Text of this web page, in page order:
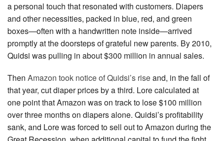
a personal touch that resonated with customers. Diapers
and other necessities, packed in blue, red, and green
boxes—often with a hand­written note inside—arrived
promptly at the doorsteps of grateful new parents. By 2010,
Quidsi was pulling in about $300 million in annual sales.
Then Amazon took notice of Quidsi’s riseand, in the fall of
that year, cut diaper prices by a third. Lore calculated at
one point that Amazon was on track to lose $100 million
over three months on diapers alone. Quidsi’s profitability
sank, and Lore was forced to sell out to Amazon during the